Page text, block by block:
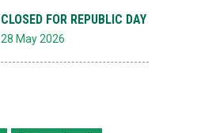
CLOSED FOR REPUBLIC DAY
28 May 2026